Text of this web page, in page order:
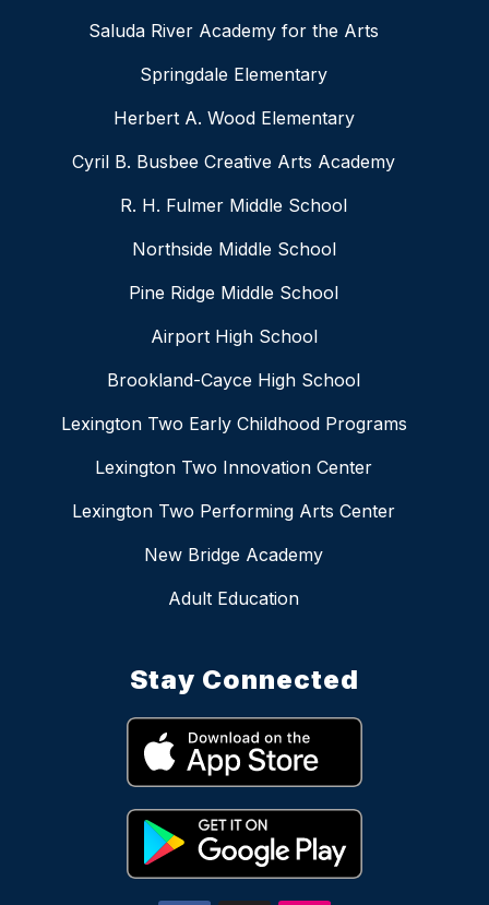
Saluda River Academy for the Arts
Springdale Elementary
Herbert A. Wood Elementary
Cyril B. Busbee Creative Arts Academy
R. H. Fulmer Middle School
Northside Middle School
Pine Ridge Middle School
Airport High School
Brookland-Cayce High School
Lexington Two Early Childhood Programs
Lexington Two Innovation Center
Lexington Two Performing Arts Center
New Bridge Academy
Adult Education
Stay Connected